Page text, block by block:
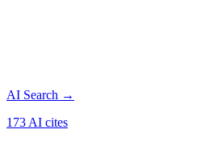
AI Search →
173 AI cites